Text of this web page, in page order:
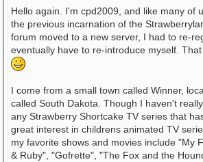
Hello again. I'm cpd2009, and like many of
the previous incarnation of the
forum moved to a new server, I had to re-
eventually have to re-introduce myself.
I come from a small town called Winner,
called South Dakota. Though I haven't
any Strawberry Shortcake TV series that
great interest in childrens animated TV
my favorite shows and movies include "My
& Ruby", "Gofrette", "The Fox and the